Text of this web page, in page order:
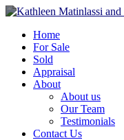
Home
For Sale
Sold
Appraisal
About
About us
Our Team
Testimonials
Contact Us